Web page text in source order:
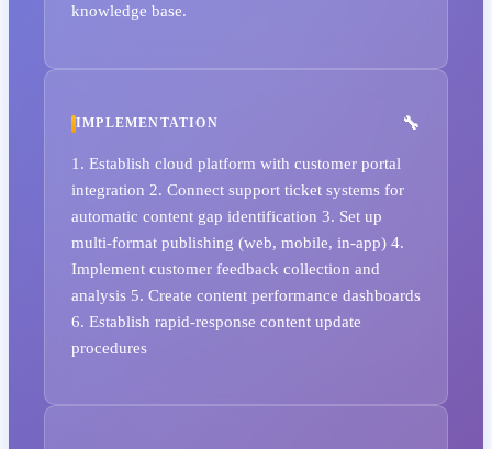
knowledge base.
IMPLEMENTATION
1. Establish cloud platform with customer portal
integration 2. Connect support ticket systems for
automatic content gap identification 3. Set up
multi-format publishing (web, mobile, in-app) 4.
Implement customer feedback collection and
analysis 5. Create content performance dashboards
6. Establish rapid-response content update
procedures